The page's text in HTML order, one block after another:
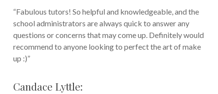
“Fabulous tutors! So helpful and knowledgeable, and the
school administrators are always quick to answer any
questions or concerns that may come up. Definitely would
recommend to anyone looking to perfect the art of make
up :)”
Candace Lyttle: